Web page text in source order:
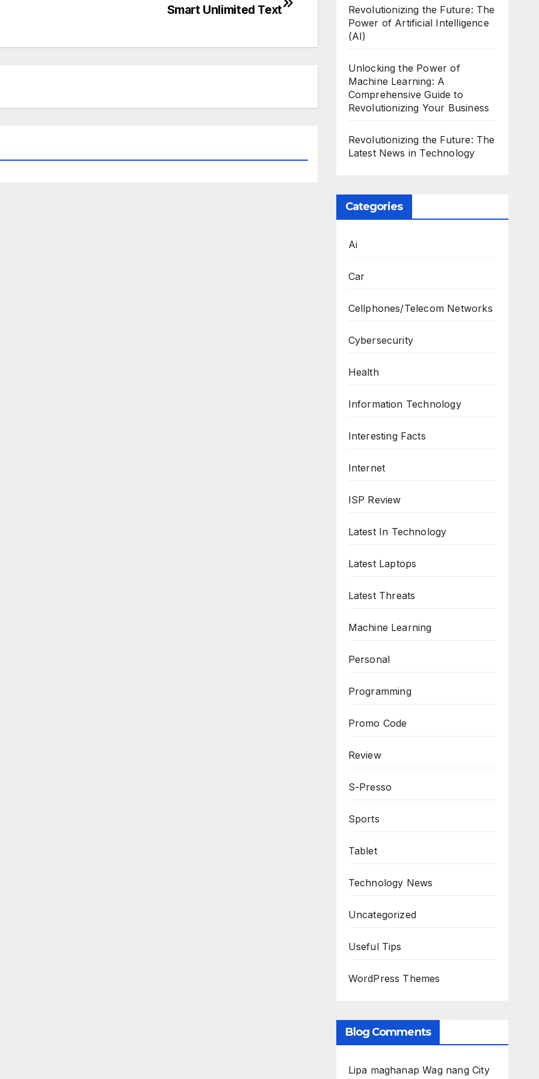
Smart Unlimited Text
Revolutionizing the Future: The
Power of Artificial Intelligence
(AI)
Unlocking the Power of
Machine Learning: A
Comprehensive Guide to
Revolutionizing Your Business
Revolutionizing the Future: The
Latest News in Technology
Categories
Ai
Car
Cellphones/Telecom Networks
Cybersecurity
Health
Information Technology
Interesting Facts
Internet
ISP Review
Latest In Technology
Latest Laptops
Latest Threats
Machine Learning
Personal
Programming
Promo Code
Review
S-Presso
Sports
Tablet
Technology News
Uncategorized
Useful Tips
WordPress Themes
Blog Comments
Lipa maghanap Wag nang City